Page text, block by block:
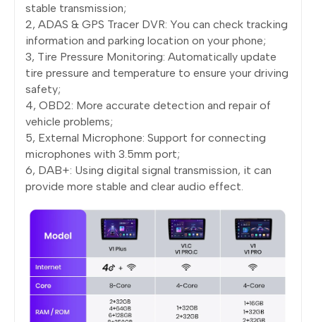
stable transmission;
2, ADAS & GPS Tracer DVR: You can check tracking
information and parking location on your phone;
3, Tire Pressure Monitoring: Automatically update
tire pressure and temperature to ensure your driving
safety;
4, OBD2: More accurate detection and repair of
vehicle problems;
5, External Microphone: Support for connecting
microphones with 3.5mm port;
6, DAB+: Using digital signal transmission, it can
provide more stable and clear audio effect.